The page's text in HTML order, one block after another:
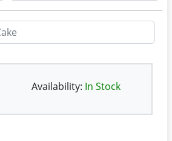
Availability: In Stock